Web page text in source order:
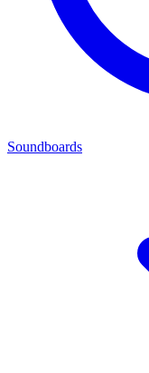
Soundboards